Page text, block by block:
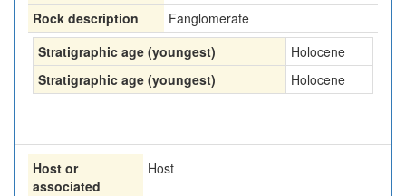
Rock description
Fanglomerate
Stratigraphic age (youngest)
Holocene
Stratigraphic age (youngest)
Holocene
Host or
associated
Host